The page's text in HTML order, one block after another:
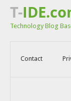
T-
Technology Blog
Contact